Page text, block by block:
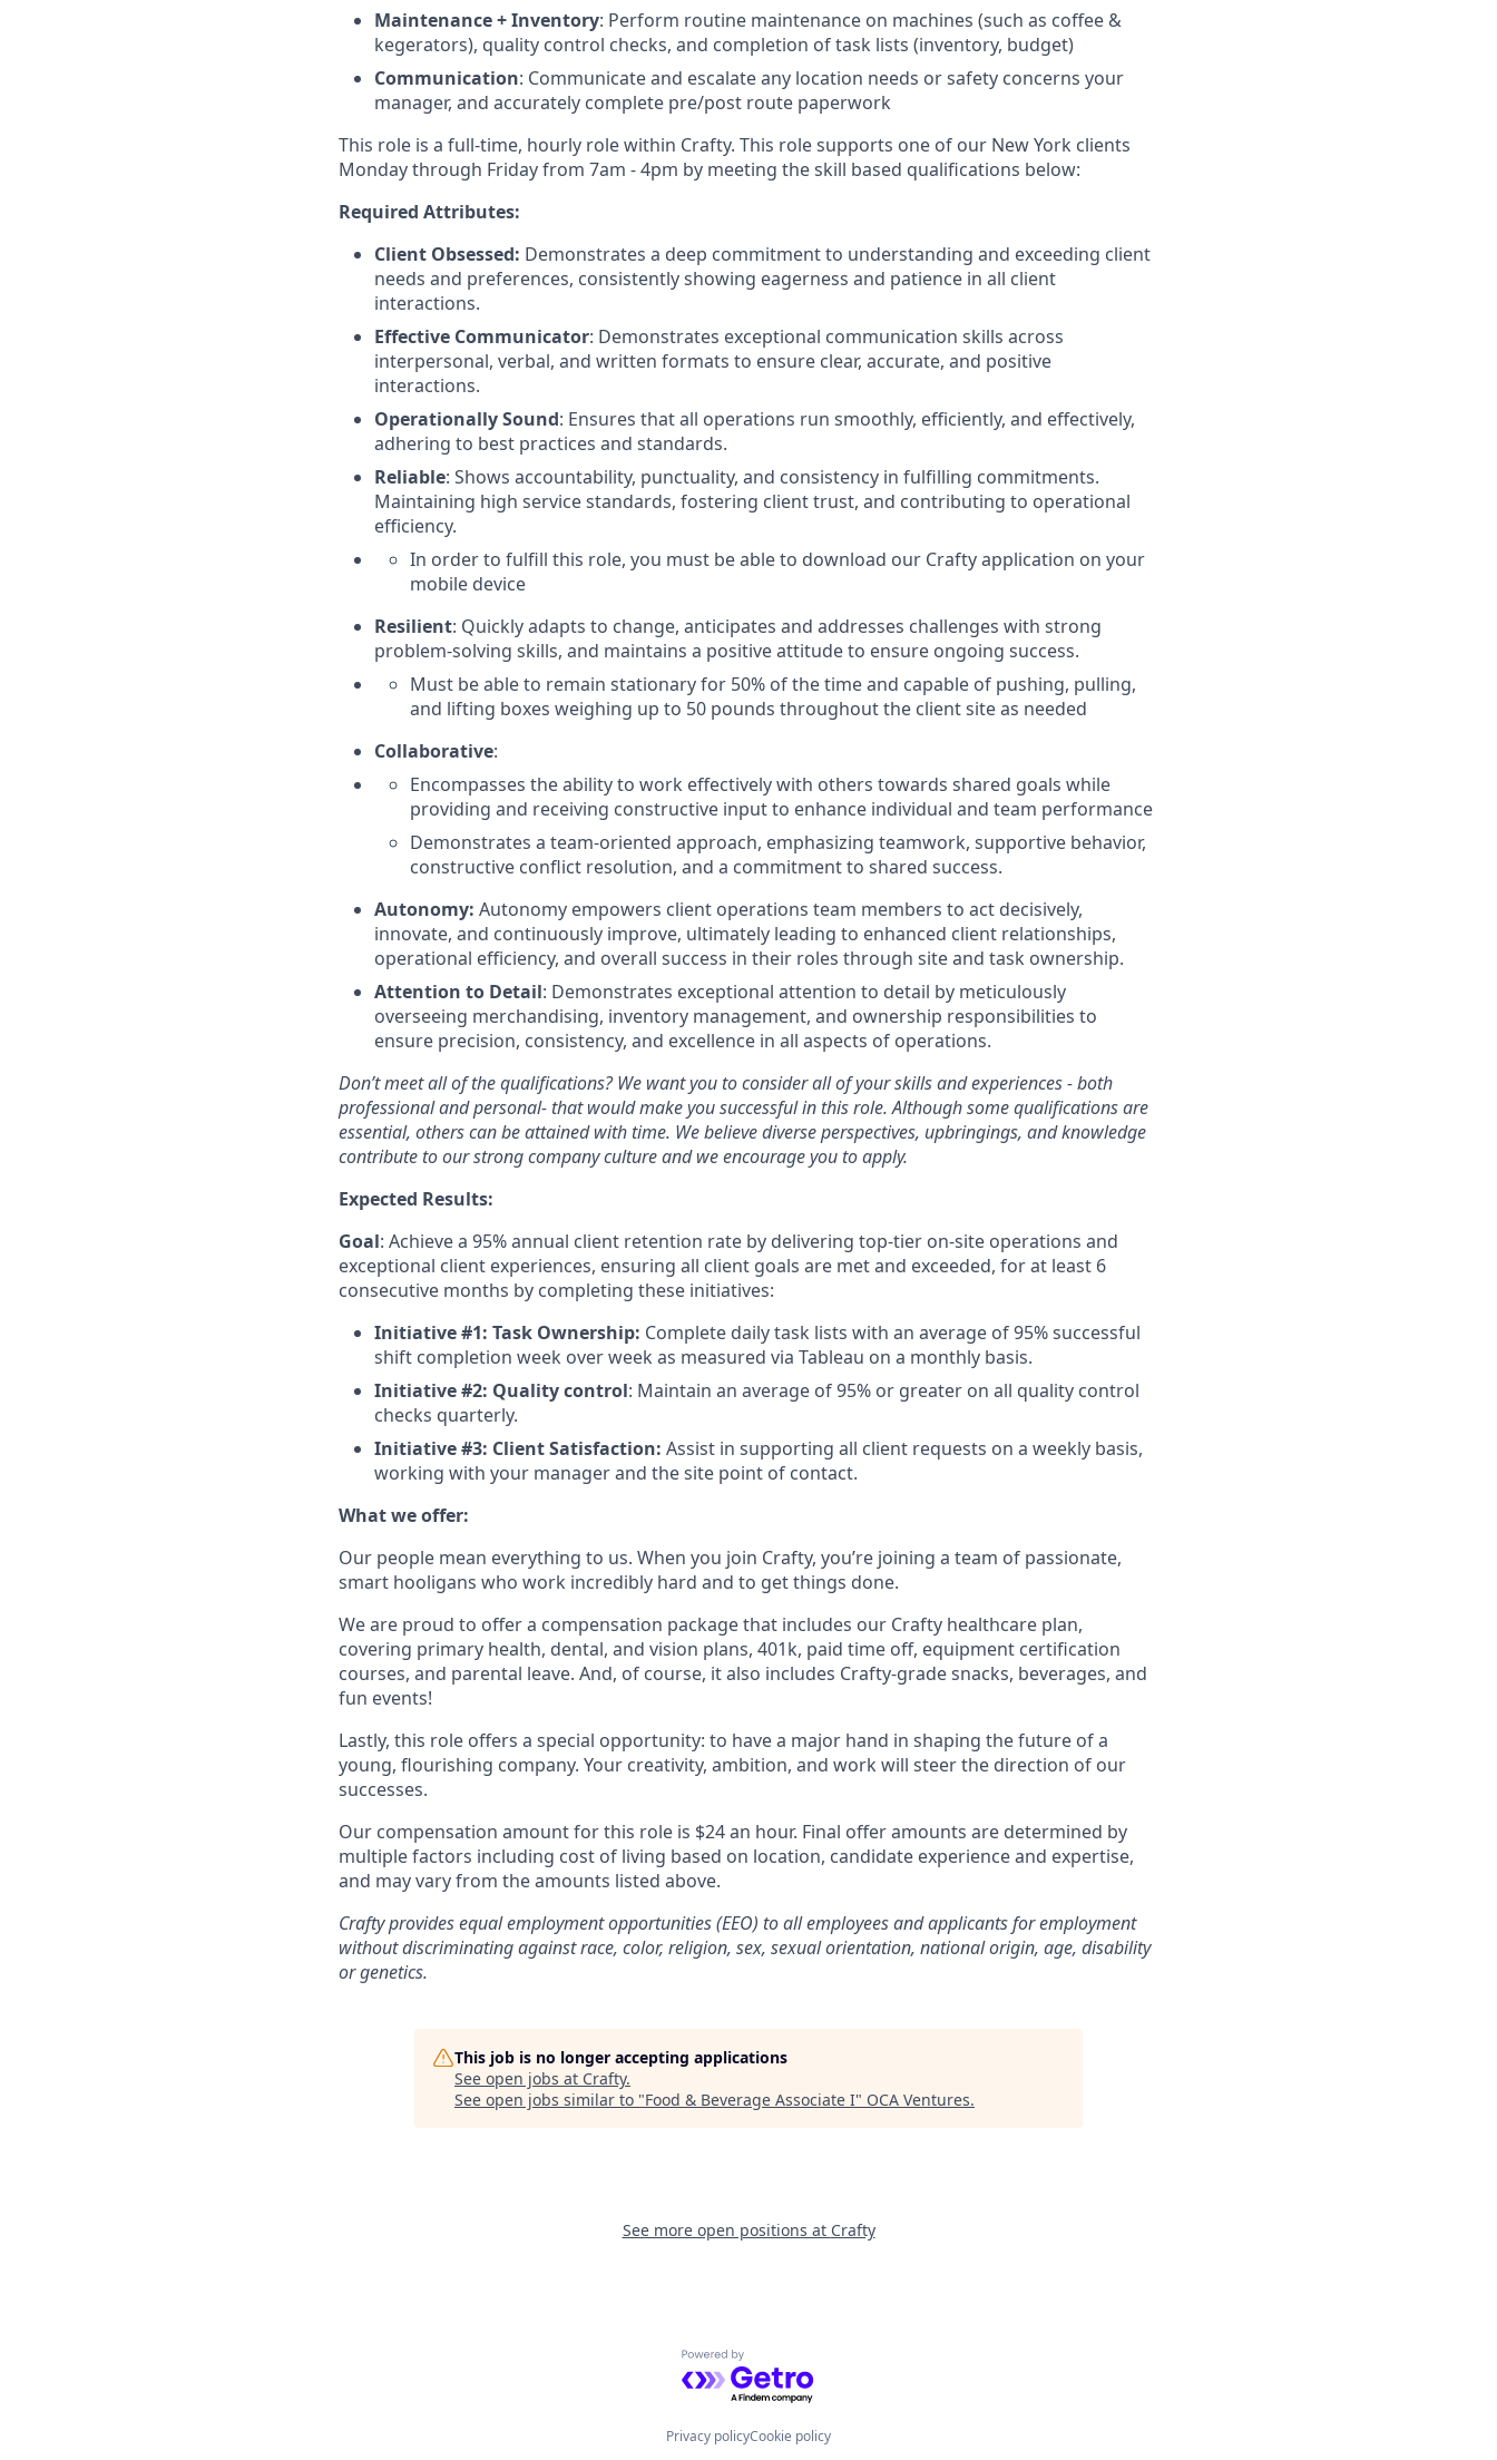
Maintenance + Inventory: Perform routine maintenance on machines (such as coffee &
kegerators), quality control checks, and completion of task lists (inventory, budget)
Communication: Communicate and escalate any location needs or safety concerns your
manager, and accurately complete pre/post route paperwork
This role is a full-time, hourly role within Crafty. This role supports one of our New York clients
Monday through Friday from 7am - 4pm by meeting the skill based qualifications below:
Required Attributes:
Client Obsessed: Demonstrates a deep commitment to understanding and exceeding client
needs and preferences, consistently showing eagerness and patience in all client
interactions.
Effective Communicator: Demonstrates exceptional communication skills across
interpersonal, verbal, and written formats to ensure clear, accurate, and positive
interactions.
Operationally Sound: Ensures that all operations run smoothly, efficiently, and effectively,
adhering to best practices and standards.
Reliable: Shows accountability, punctuality, and consistency in fulfilling commitments.
Maintaining high service standards, fostering client trust, and contributing to operational
efficiency.
In order to fulfill this role, you must be able to download our Crafty application on your
mobile device
Resilient: Quickly adapts to change, anticipates and addresses challenges with strong
problem-solving skills, and maintains a positive attitude to ensure ongoing success.
Must be able to remain stationary for 50% of the time and capable of pushing, pulling,
and lifting boxes weighing up to 50 pounds throughout the client site as needed
Collaborative:
Encompasses the ability to work effectively with others towards shared goals while
providing and receiving constructive input to enhance individual and team performance
Demonstrates a team-oriented approach, emphasizing teamwork, supportive behavior,
constructive conflict resolution, and a commitment to shared success.
Autonomy: Autonomy empowers client operations team members to act decisively,
innovate, and continuously improve, ultimately leading to enhanced client relationships,
operational efficiency, and overall success in their roles through site and task ownership.
Attention to Detail: Demonstrates exceptional attention to detail by meticulously
overseeing merchandising, inventory management, and ownership responsibilities to
ensure precision, consistency, and excellence in all aspects of operations.
Don’t meet all of the qualifications? We want you to consider all of your skills and experiences - both
professional and personal- that would make you successful in this role. Although some qualifications are
essential, others can be attained with time. We believe diverse perspectives, upbringings, and knowledge
contribute to our strong company culture and we encourage you to apply.
Expected Results:
Goal: Achieve a 95% annual client retention rate by delivering top-tier on-site operations and
exceptional client experiences, ensuring all client goals are met and exceeded, for at least 6
consecutive months by completing these initiatives:
Initiative #1: Task Ownership: Complete daily task lists with an average of 95% successful
shift completion week over week as measured via Tableau on a monthly basis.
Initiative #2: Quality control: Maintain an average of 95% or greater on all quality control
checks quarterly.
Initiative #3: Client Satisfaction: Assist in supporting all client requests on a weekly basis,
working with your manager and the site point of contact.
What we offer:
Our people mean everything to us. When you join Crafty, you’re joining a team of passionate,
smart hooligans who work incredibly hard and to get things done.
We are proud to offer a compensation package that includes our Crafty healthcare plan,
covering primary health, dental, and vision plans, 401k, paid time off, equipment certification
courses, and parental leave. And, of course, it also includes Crafty-grade snacks, beverages, and
fun events!
Lastly, this role offers a special opportunity: to have a major hand in shaping the future of a
young, flourishing company. Your creativity, ambition, and work will steer the direction of our
successes.
Our compensation amount for this role is $24 an hour. Final offer amounts are determined by
multiple factors including cost of living based on location, candidate experience and expertise,
and may vary from the amounts listed above.
Crafty provides equal employment opportunities (EEO) to all employees and applicants for employment
without discriminating against race, color, religion, sex, sexual orientation, national origin, age, disability
or genetics.
This job is no longer accepting applications
See open jobs at Crafty.
See open jobs similar to "Food & Beverage Associate I" OCA Ventures.
See more open positions at Crafty
Powered by Getro.com
Privacy policyCookie policy